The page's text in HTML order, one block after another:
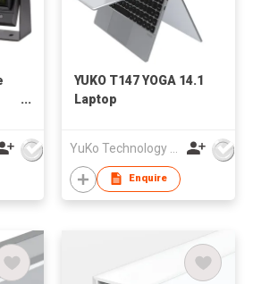
YUKO T147 YOGA 14.1
Laptop
Enquire